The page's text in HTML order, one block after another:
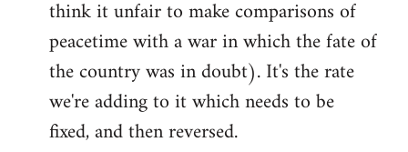
think it unfair to make comparisons of
peacetime with a war in which the fate of
the country was in doubt). It's the rate
we're adding to it which needs to be
fixed, and then reversed.